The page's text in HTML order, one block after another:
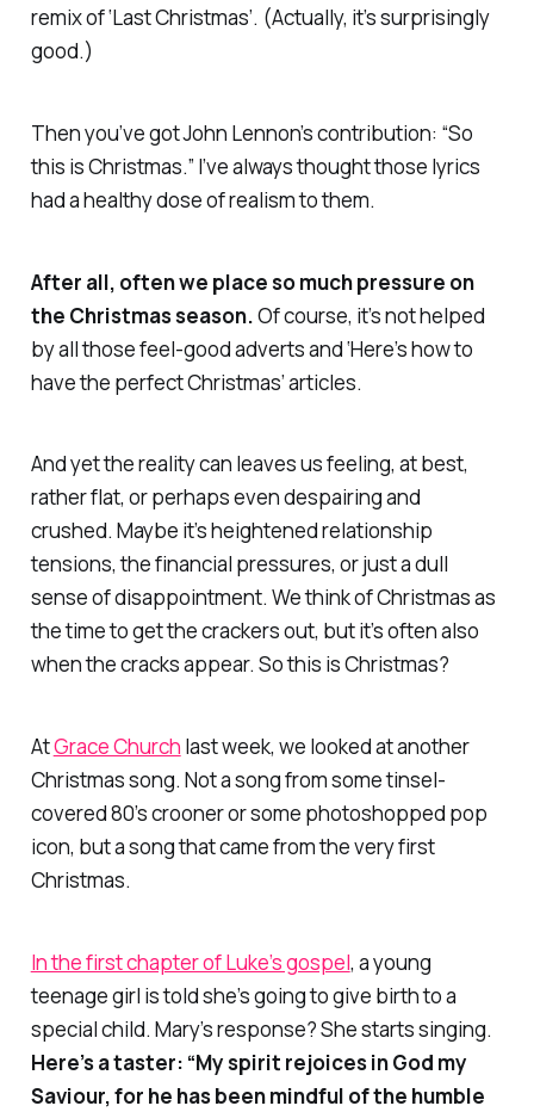
remix of ‘Last Christmas’. (Actually, it’s surprisingly
good.)
Then you’ve got John Lennon’s contribution: “So
this is Christmas.” I’ve always thought those lyrics
had a healthy dose of realism to them.
After all, often we place so much pressure on
the Christmas season.Of course, it’s not helped
by all those feel-good adverts and ‘Here’s how to
have the perfect Christmas’ articles.
And yet the reality can leaves us feeling, at best,
rather flat, or perhaps even despairing and
crushed. Maybe it’s heightened relationship
tensions, the financial pressures, or just a dull
sense of disappointment. We think of Christmas as
the time to get the crackers out, but it’s often also
when the cracks appear. So this is Christmas?
AtGrace Church last week, we looked at another
Christmas song. Not a song from some tinsel-
covered 80’s crooner or some photoshopped pop
icon, but a song that came from the very first
Christmas.
In the first chapter of Luke’s gospel, a young
teenage girl is told she’s going to give birth to a
special child. Mary’s response? She starts singing.
Here’s a taster: “My spirit rejoices in God my
Saviour, for he has been mindful of the humble